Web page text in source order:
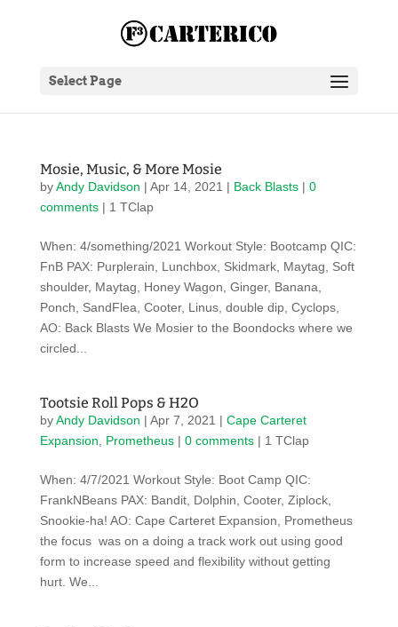
Select Page
Mosie, Music, & More Mosie
byAndy Davidson | Apr 14, 2021 | Back Blasts| 0
comments| 1 TClap
When: 4/something/2021 Workout Style: Bootcamp QIC:
FnB PAX: Purplerain, Lunchbox, Skidmark, Maytag, Soft
shoulder, Maytag, Honey Wagon, Ginger, Banana,
Ponch, SandFlea, Cooter, Linus, double dip, Cyclops,
AO: Back Blasts We Mosier to the Boondocks where we
circled...
Tootsie Roll Pops & H2O
byAndy Davidson | Apr 7, 2021 | Cape Carteret
Expansion
Prometheus| 0 comments| 1 TClap
When: 4/7/2021 Workout Style: Boot Camp QIC:
FrankNBeans PAX: Bandit, Dolphin, Cooter, Ziplock,
Snookie-ha! AO: Cape Carteret Expansion, Prometheus
the focus was on a doing a track work out using good
form to increase speed and flexibility without getting
hurt. We...